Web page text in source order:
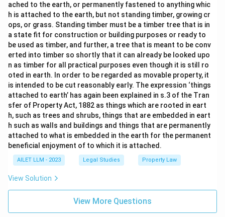
ached to the earth, or permanently fastened to anything whic
h is attached to the earth, but not standing timber, growing cr
ops, or grass. Standing timber must be a timber tree that is in
a state fit for construction or building purposes or ready to
be used as timber, and further, a tree that is meant to be conv
erted into timber so shortly that it can already be looked upo
n as timber for all practical purposes even though it is still ro
oted in earth. In order to be regarded as movable property, it
is intended to be cut reasonably early. The expression ‘things
attached to earth’ has again been explained in s.3 of the Tran
sfer of Property Act, 1882 as things which are rooted in eart
h, such as trees and shrubs, things that are embedded in eart
h such as walls and buildings and things that are permanently
attached to what is embedded in the earth for the permanent
beneficial enjoyment of to which it is attached.
AILET LLM - 2023 Legal Studies Property Law
View Solution
View More Questions